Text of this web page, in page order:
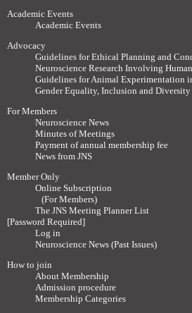
Academic Events
Academic Events
Advocacy
Guidelines for Ethical Planning and
Neuroscience Research Involving
Guidelines for Animal Experimentation
Gender Equality, Inclusion and Diversity
For Members
Neuroscience News
Minutes of Meetings
Payment of annual membership fee
News from JNS
Member Only
Online Subscription
(For Members)
The JNS Meeting Planner List
[Password Required]
Log in
Neuroscience News (Past Issues)
How to join
About Membership
Admission procedure
Membership Categories